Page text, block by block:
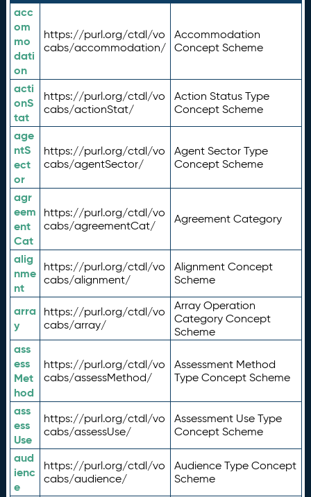
acc
om
mo
dati
on
https://purl.org/ctdl/vo
cabs/accommodation/
Accommodation
Concept Scheme
acti
onS
tat
https://purl.org/ctdl/vo
cabs/actionStat/
Action Status Type
Concept Scheme
age
ntS
ect
or
https://purl.org/ctdl/vo
cabs/agentSector/
Agent Sector Type
Concept Scheme
agr
eem
ent
Cat
https://purl.org/ctdl/vo
cabs/agreementCat/
Agreement Category
alig
nme
nt
https://purl.org/ctdl/vo
cabs/alignment/
Alignment Concept
Scheme
arra
y
https://purl.org/ctdl/vo
cabs/array/
Array Operation
Category Concept
Scheme
ass
ess
Met
hod
https://purl.org/ctdl/vo
cabs/assessMethod/
Assessment Method
Type Concept Scheme
ass
ess
Use
https://purl.org/ctdl/vo
cabs/assessUse/
Assessment Use Type
Concept Scheme
aud
ienc
e
https://purl.org/ctdl/vo
cabs/audience/
Audience Type Concept
Scheme